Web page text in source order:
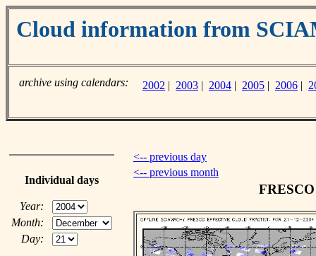
Cloud information from
archive using calendars: 2002 | 2003 | 2004 | 2005 | 2006 |
Individual days
Year:
Month:
Day:
<-- previous day
<-- previous month